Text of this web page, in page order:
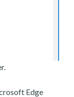
Edge